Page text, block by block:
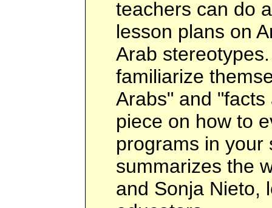
teachers can do
lesson plans on
Arab
familiarize
Arabs" and "facts
piece on how to
programs in your
summarizes the
and Sonja Nieto,